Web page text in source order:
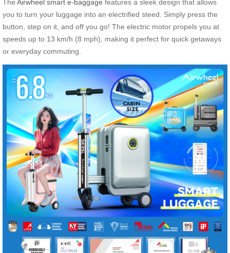
The Airwheel smart e-baggage features a sleek design that allows
you to turn your luggage into an electrified steed. Simply press the
button, step on it, and off you go! The electric motor propels you at
speeds up to 13 km/h (8 mph), making it perfect for quick getaways
or everyday commuting.